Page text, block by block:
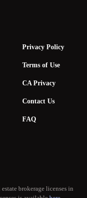
Privacy Policy
Terms of Use
CA Privacy
Contact Us
FAQ
brokerage licenses in